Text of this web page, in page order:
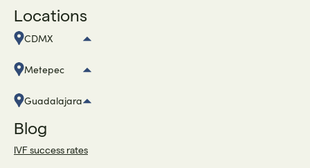
Locations
CDMX
Metepec
Guadalajara
Blog
IVF success rates